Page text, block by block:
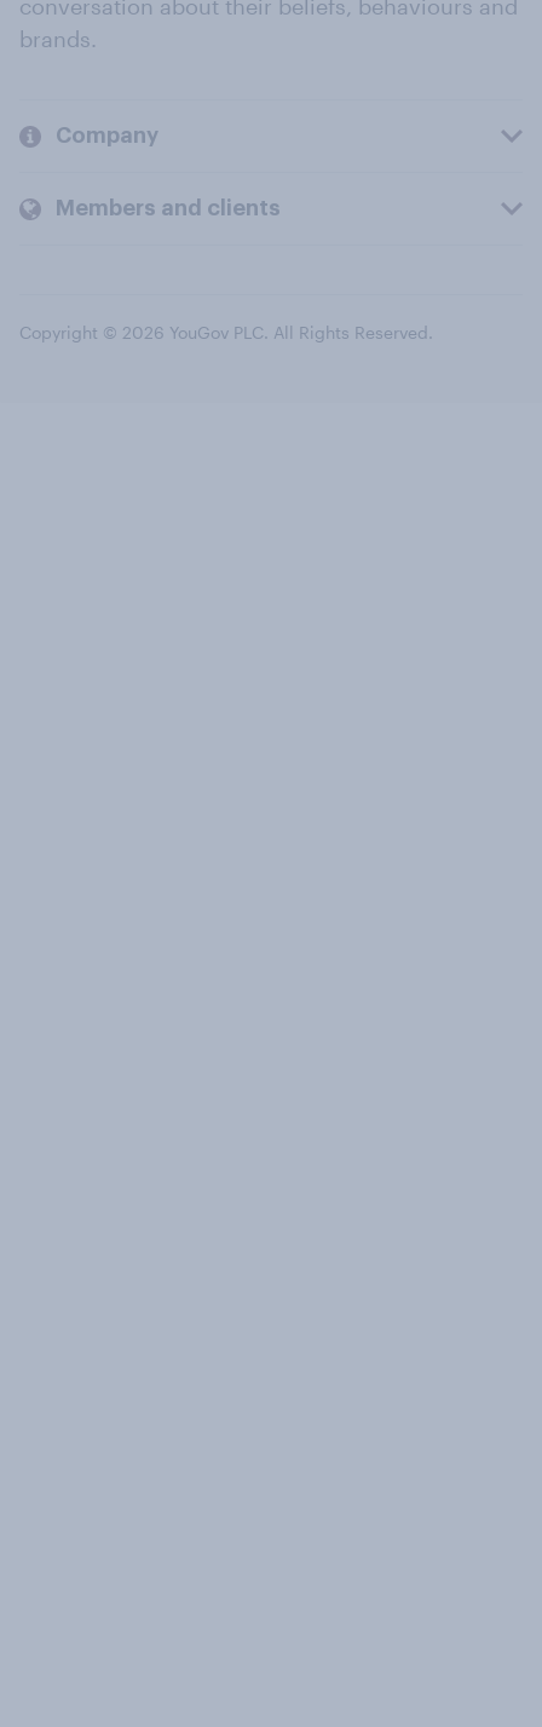
conversation about their beliefs, behaviours and
brands.
Company
Members and clients
Copyright © 2026 YouGov PLC. All Rights Reserved.